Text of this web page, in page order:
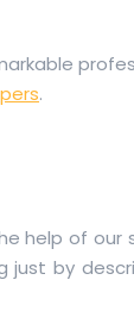
.
help of our
just by